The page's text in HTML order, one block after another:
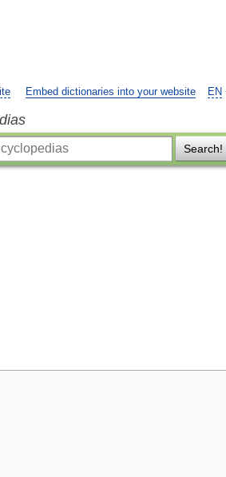
EN
Embed dictionaries into your website
Search!